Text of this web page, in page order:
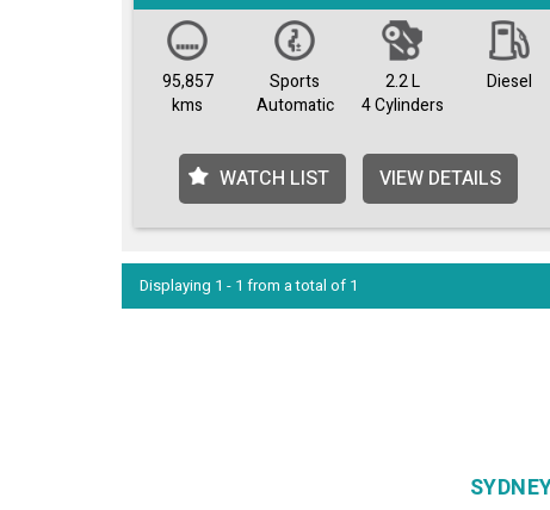
95,857
kms
Sports
Automatic
2.2 L
4 Cylinders
Diesel
WATCH LIST VIEW DETAILS
Displaying 1 - 1 from a total of 1